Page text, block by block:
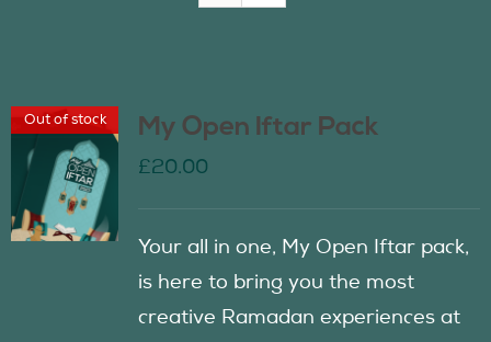
Contact Us
Out of stock My Open Iftar Pack
£20.00
Your all in one, My Open Iftar pack,
is here to bring you the most
creative Ramadan experiences at